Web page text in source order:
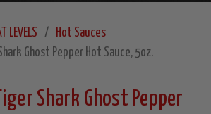
LEVELS
Hot Sauces
Ghost Pepper Hot Sauce, 5oz.
Shark Ghost Pepper